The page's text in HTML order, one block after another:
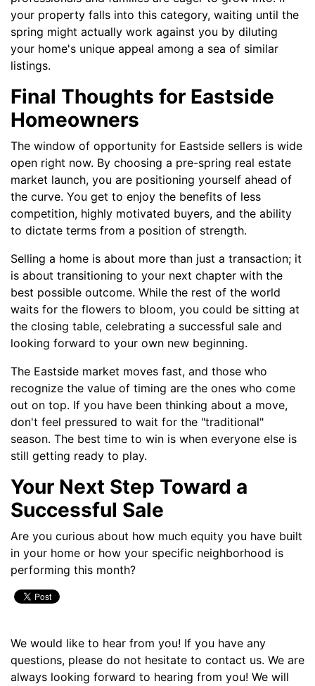
your property falls into this category, waiting until the
spring might actually work against you by diluting
your home's unique appeal among a sea of similar
listings.
Final Thoughts for Eastside
Homeowners
The window of opportunity for Eastside sellers is wide
open right now. By choosing a pre-spring real estate
market launch, you are positioning yourself ahead of
the curve. You get to enjoy the benefits of less
competition, highly motivated buyers, and the ability
to dictate terms from a position of strength.
Selling a home is about more than just a transaction; it
is about transitioning to your next chapter with the
best possible outcome. While the rest of the world
waits for the flowers to bloom, you could be sitting at
the closing table, celebrating a successful sale and
looking forward to your own new beginning.
The Eastside market moves fast, and those who
recognize the value of timing are the ones who come
out on top. If you have been thinking about a move,
don't feel pressured to wait for the "traditional"
season. The best time to win is when everyone else is
still getting ready to play.
Your Next Step Toward a
Successful Sale
Are you curious about how much equity you have built
in your home or how your specific neighborhood is
performing this month?
We would like to hear from you! If you have any
questions, please do not hesitate to contact us. We are
always looking forward to hearing from you! We will